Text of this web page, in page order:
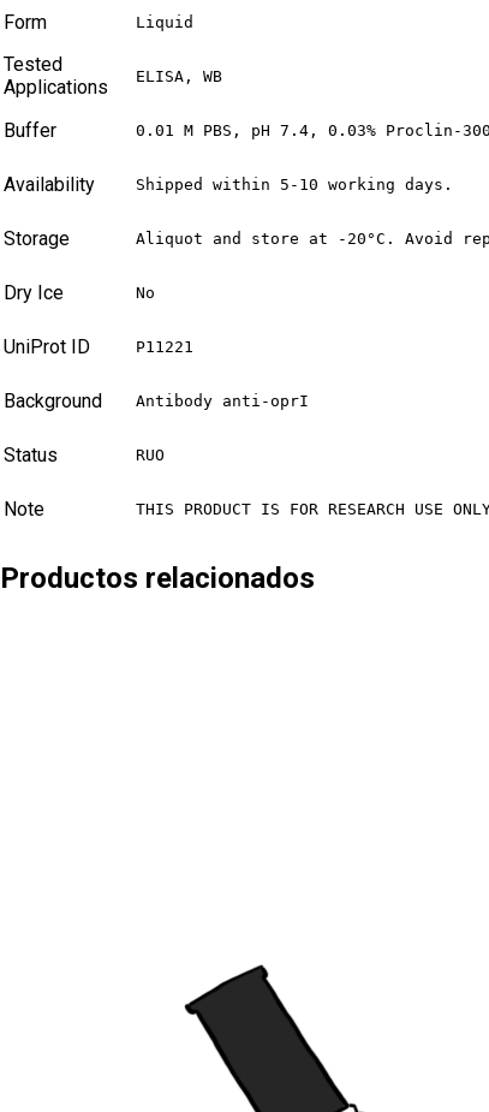
Form Liquid
Tested
Applications
ELISA, WB
Buffer 0.01 M PBS, pH 7.4, 0.03% Proclin-
Availability Shipped within 5-10 working days.
Storage Aliquot and store at -20°C. Avoid
Dry Ice No
UniProt ID P11221
Background Antibody anti-oprI
Status RUO
Note THIS PRODUCT IS FOR RESEARCH USE
Productos relacionados